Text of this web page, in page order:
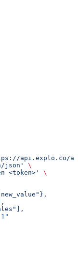
api.explo.co/
json'
\
<token>'
\